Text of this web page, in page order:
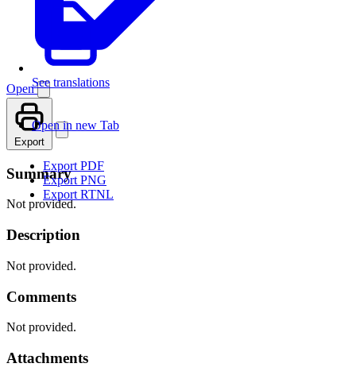
See translations
Open
Open in new Tab
Export
Export PDF
Export PNG
Export RTNL
Summary
Not provided.
Description
Not provided.
Comments
Not provided.
Attachments